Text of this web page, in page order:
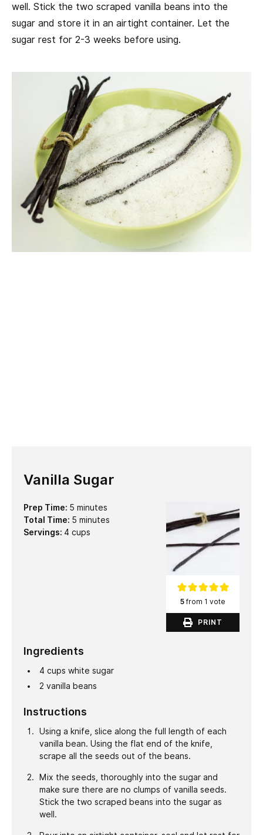
well. Stick the two scraped vanilla beans into the
sugar and store it in an airtight container. Let the
sugar rest for 2-3 weeks before using.
Vanilla Sugar
5 from 1 vote
PRINT
Prep Time: 5 minutes
minutes
Total Time: 5 minutes
minutes
Servings: 4 cups
Ingredients
4 cups white sugar
2 vanilla beans
Instructions
Using a knife, slice along the full length of each
vanilla bean. Using the flat end of the knife,
scrape all the seeds out of the beans.
Mix the seeds, thoroughly into the sugar and
make sure there are no clumps of vanilla seeds.
Stick the two scraped beans into the sugar as
well.